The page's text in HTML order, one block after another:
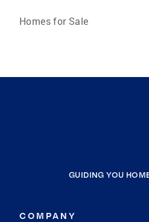
Homes for Sale
GUIDING YOU
COMPANY